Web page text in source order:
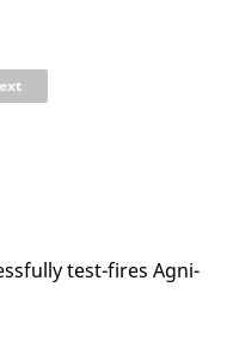
test-fires Agni-